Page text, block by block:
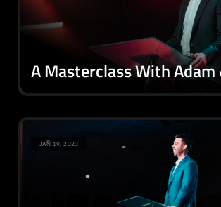
A Masterclass With Adam
JAN 19, 2020